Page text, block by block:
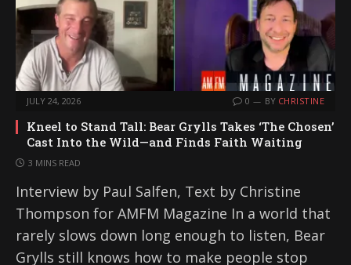
JULY 24, 2026 0 BY CHRISTINE
Kneel to Stand Tall: Bear Grylls Takes ‘The Chosen’
Cast Into the Wild—and Finds Faith Waiting
3 MINS READ
Interview by Paul Salfen, Text by Christine
Thompson for AMFM Magazine In a world that
rarely slows down long enough to listen, Bear
Grylls still knows how to make people stop